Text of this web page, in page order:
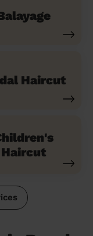
Haircut
Haircut